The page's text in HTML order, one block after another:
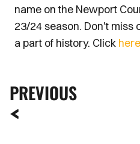
name on the Newport
23/24 season. Don't miss
a part of history. Click here
PREVIOUS